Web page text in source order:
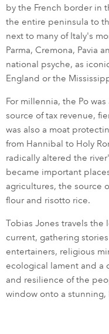
by the French border in
the entire peninsula to
next to many of Italy's
Parma, Cremona, Pavia
national psyche, as
England or the
For millennia, the Po
source of tax revenue,
was also a moat
from Hannibal to Holy
radically altered the
became important
agricultures, the source
flour and risotto rice.
Tobias Jones travels the
current, gathering
entertainers, religious
ecological lament and a
and resilience of the
window onto a